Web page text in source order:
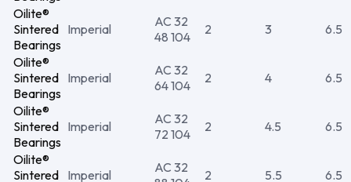
Oilite®
Sintered
Bearings
Imperial
AC 32
48 104
2 3 6.5
Oilite®
Sintered
Bearings
Imperial
AC 32
64 104
2 4 6.5
Oilite®
Sintered
Bearings
Imperial
AC 32
72 104
2 4.5 6.5
Oilite®
Sintered Imperial
AC 32
2 5.5 6.5